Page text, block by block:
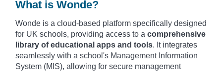
What is Wonde?
Wonde is a cloud-based platform specifically designed
for UK schools, providing access to a comprehensive
library of educational apps and tools. It integrates
seam lessly with a school's Management Information
System (MIS), allowing for secure management